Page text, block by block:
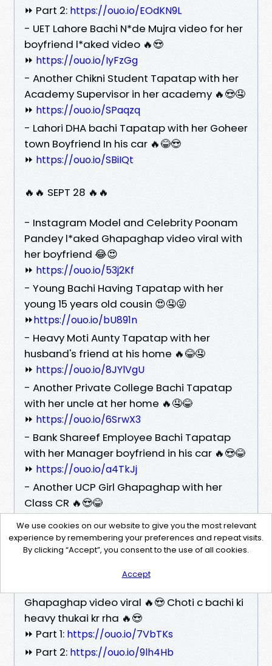
⏩ Part 2: https://ouo.io/EOdKN9L
- UET Lahore Bachi N*de Mujra video for her
boyfriend l*aked video 🔥😍
⏩ https://ouo.io/IyFzGg
- Another Chikni Student Tapatap with her
Academy Supervisor in her academy 🔥😍🤤
⏩ https://ouo.io/SPaqzq
- Lahori DHA bachi Tapatap with her Goheer
town Boyfriend In his car 🔥😂😍
⏩ https://ouo.io/SBiIQt
🔥🔥 SEPT 28 🔥🔥
- Instagram Model and Celebrity Poonam
Pandey l*aked Ghapaghap video viral with
her boyfriend 😂😍
⏩ https://ouo.io/53j2Kf
- Young Bachi Having Tapatap with her
young 15 years old cousin 😍🤤😜
⏩https://ouo.io/bU891n
- Heavy Moti Aunty Tapatap with her
husband's friend at his home 🔥😂🤤
⏩ https://ouo.io/8JYlVgU
- Another Private College Bachi Tapatap
with her uncle at her home 🔥🤤😂
⏩ https://ouo.io/6SrwX3
- Bank Shareef Employee Bachi Tapatap
with her Manager boyfriend in his car 🔥😍😂
⏩ https://ouo.io/a4TkJj
- Another UCP Girl Ghapaghap with her
Class CR 🔥😍😂
⏩
- Chikni Bachi Maria Giving Choopy to her
new boyfriend first time 🔥😍🤤
https://ouo.io/vj1Rt1
Ghapaghap video viral 🔥😍 Choti c bachi ki
heavy thukai kr rha 🔥😍
⏩ Part 1: https://ouo.io/7VbTKs
⏩ Part 2: https://ouo.io/9lh4Hb
We use cookies on our website to give you the most relevant
experience by remembering your preferences and repeat visits.
By clicking “Accept”, you consent to the use of all cookies.
Accept